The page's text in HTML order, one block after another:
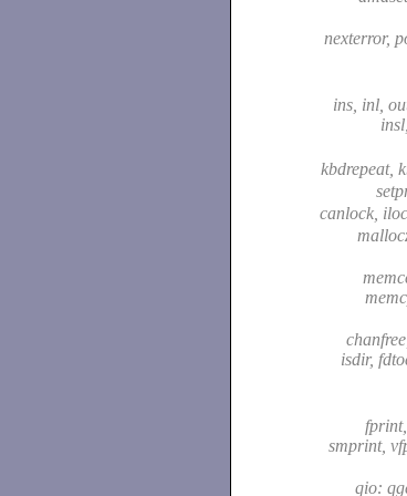
nexterror,
ins, inl,
kbdrepeat,
canlock,
isdir,
smprint,
qio: